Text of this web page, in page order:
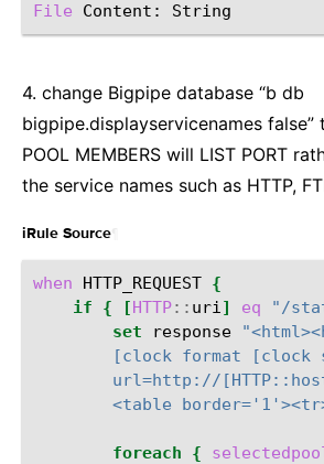
File
Content:
4. change Bigpipe database “b db
bigpipe.displayservicenames
POOL MEMBERS will LIST PORT
the service names such as HTTP,
iRule Source
when HTTP_REQUEST {
if
{ [HTTP:: uri] eq "/
set
response
[clock format [clock
url=http://
<table
foreach {